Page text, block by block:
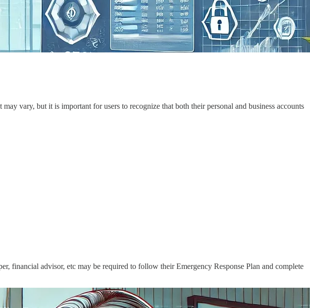
vary, but it is important for users to recognize that both their personal and business accounts
financial advisor, etc may be required to follow their Emergency Response Plan and complete